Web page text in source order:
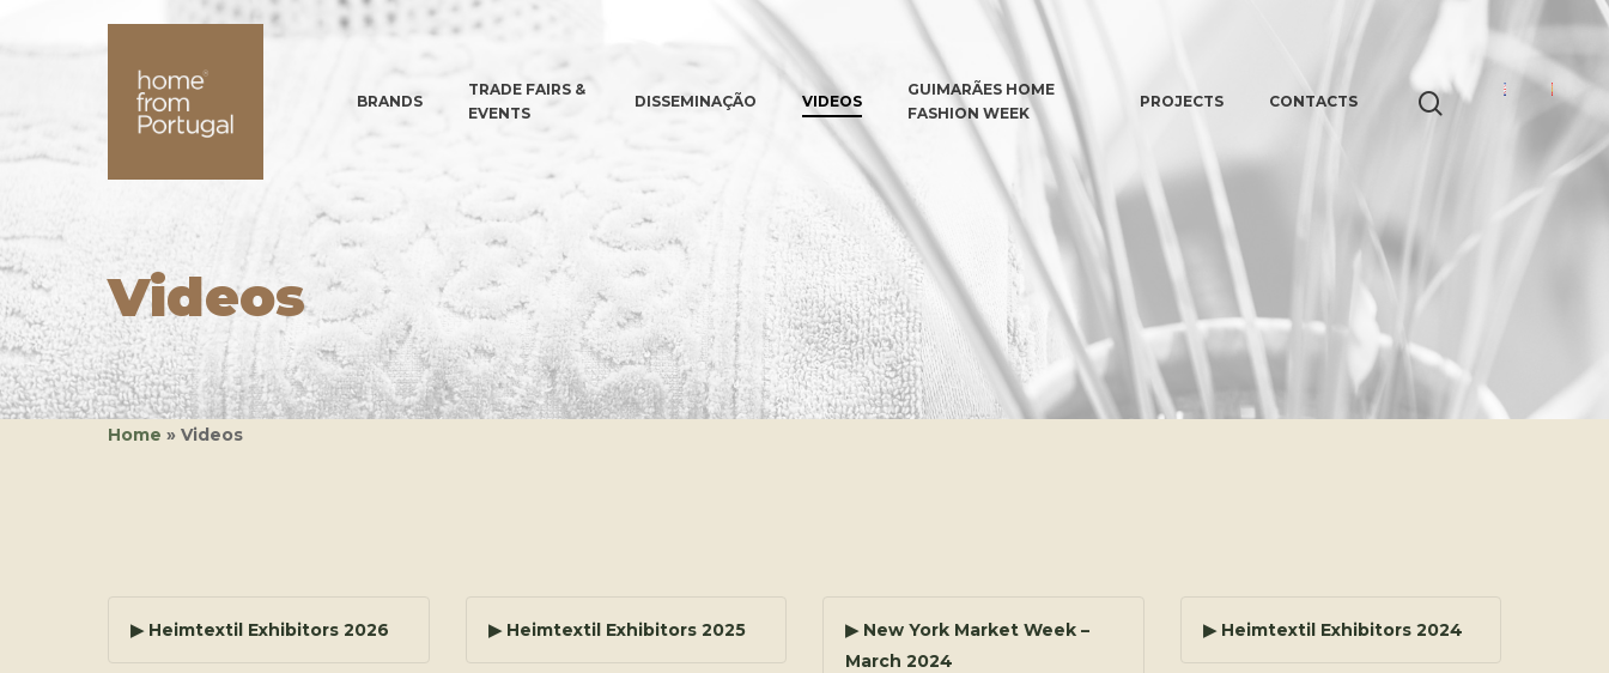
Hit enter to search or ESC to close
BRANDS
TRADE FAIRS &
EVENTS
DISSEMINAÇÃO VIDEOS
GUIMARÃES HOME
FASHION WEEK
PROJECTS CONTACTS
Videos
Home » Videos
▶ Heimtextil Exhibitors 2026 ▶ Heimtextil Exhibitors 2025
▶ New York Market Week –
March 2024
▶ Heimtextil Exhibitors 2024